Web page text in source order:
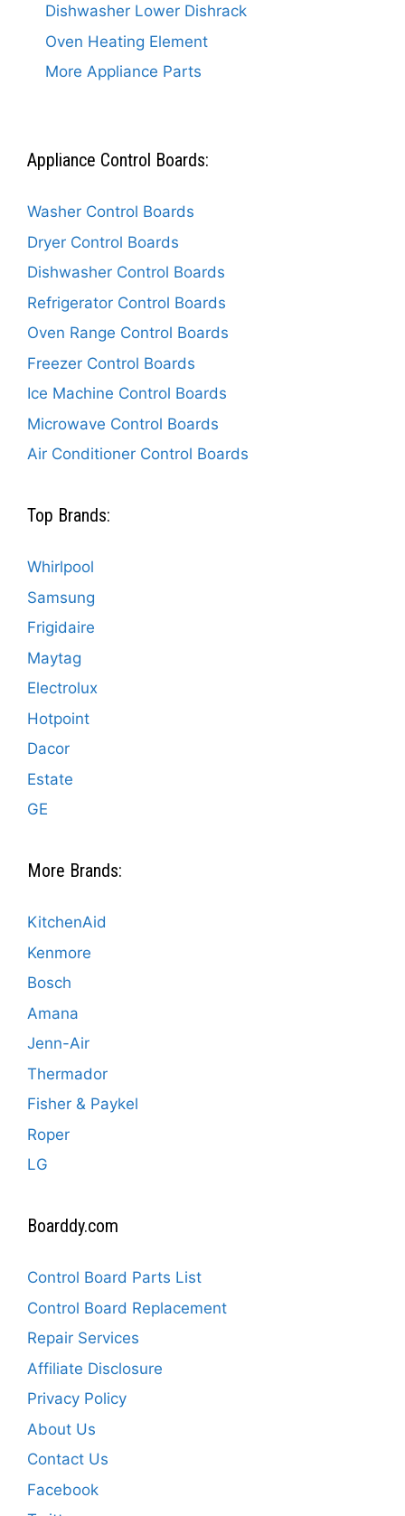
Dishwasher Lower Dishrack
Oven Heating Element
More Appliance Parts
Appliance Control Boards:
Washer Control Boards
Dryer Control Boards
Dishwasher Control Boards
Refrigerator Control Boards
Oven Range Control Boards
Freezer Control Boards
Ice Machine Control Boards
Microwave Control Boards
Air Conditioner Control Boards
Top Brands:
Whirlpool
Samsung
Frigidaire
Maytag
Electrolux
Hotpoint
Dacor
Estate
GE
More Brands:
KitchenAid
Kenmore
Bosch
Amana
Jenn-Air
Thermador
Fisher & Paykel
Roper
LG
Boarddy.com
Control Board Parts List
Control Board Replacement
Repair Services
Affiliate Disclosure
Privacy Policy
About Us
Contact Us
Facebook